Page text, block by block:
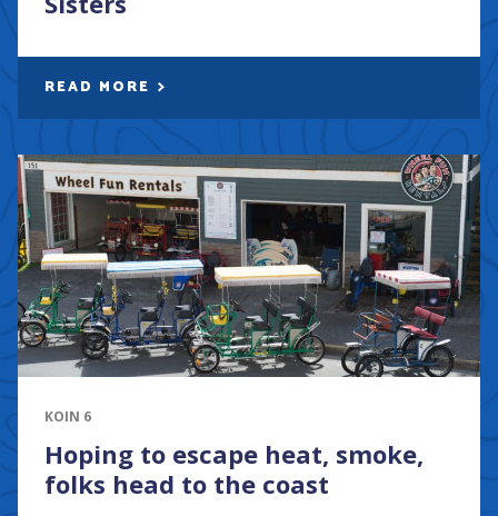
READ MORE
KOIN 6
Hoping to escape heat, smoke,
folks head to the coast